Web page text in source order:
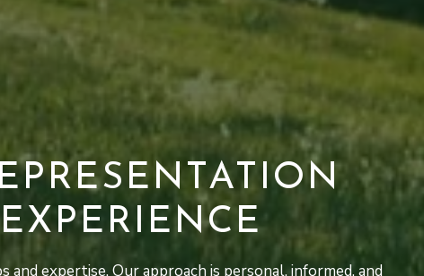
expertise. Our approach is personal, informed, and